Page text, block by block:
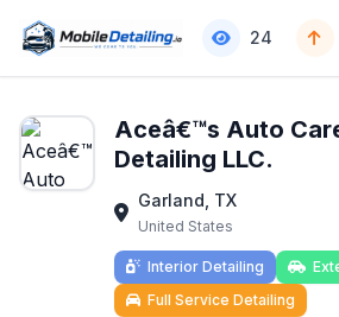
24
Aceâ€™s Auto
Detailing LLC.
Garland, TX
United States
Interior Detailing
Full Service Detailing